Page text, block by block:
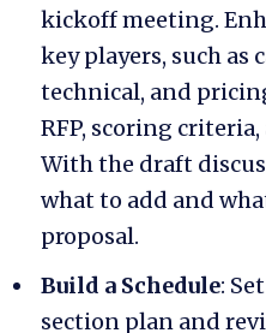
kickoff meeting.
key players, such as
technical, and
RFP, scoring
With the draft
what to add and
proposal.
Build a Schedule:
section plan and